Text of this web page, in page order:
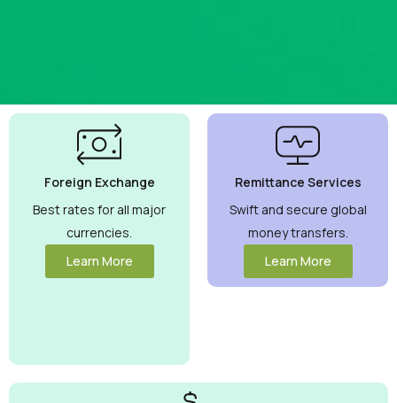
Currency
Exchange
Rates
Guaranteed
Maximize your
money with
competitive rates
you can trust.
Foreign Exchange
Best rates for all major
currencies.
Learn More
Remittance Services
Swift and secure global
money transfers.
Learn More